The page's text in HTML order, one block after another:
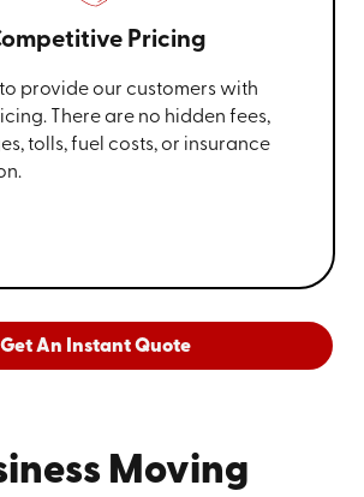
Pricing
provide our customers with
There are no hidden fees,
tolls, fuel costs, or insurance
Get An Instant Quote
Moving